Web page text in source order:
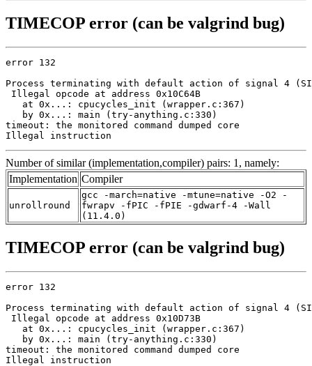
TIMECOP error (can be valgrind bug)
error 132
Process terminating with default action of signal 4
Illegal opcode at address 0x10C64B
   at 0x...: cpucycles_init (wrapper.c:367)
   by 0x...: main (try-anything.c:330)
timeout: the monitored command dumped core
Illegal instruction
Number of similar (implementation,compiler) pairs: 1, namely:
Implementation Compiler
unrollround
gcc -march=native -mtune=native -O2 -
fwrapv -fPIC -fPIE -gdwarf-4 -Wall
(11.4.0)
TIMECOP error (can be valgrind bug)
error 132
Process terminating with default action of signal 4
Illegal opcode at address 0x10D73B
   at 0x...: cpucycles_init (wrapper.c:367)
   by 0x...: main (try-anything.c:330)
timeout: the monitored command dumped core
Illegal instruction